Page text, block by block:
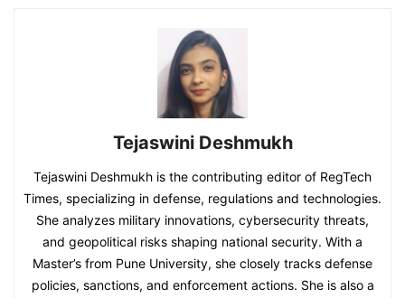
Tejaswini Deshmukh
Tejaswini Deshmukh is the contributing editor of RegTech
Times, specializing in defense, regulations and technologies.
She analyzes military innovations, cybersecurity threats,
and geopolitical risks shaping national security. With a
Master’s from Pune University, she closely tracks defense
policies, sanctions, and enforcement actions. She is also a